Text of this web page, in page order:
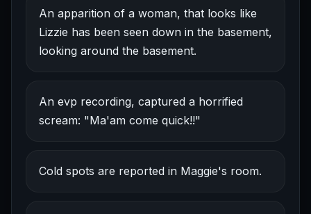
An apparition of a woman, that looks like
Lizzie has been seen down in the basement,
looking around the basement.
An evp recording, captured a horrified
scream: "Ma'am come quick!!"
Cold spots are reported in Maggie's room.